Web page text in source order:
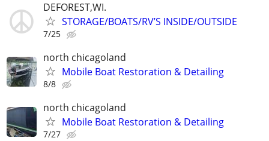
DEFOREST,WI.
STORAGE/BOATS/RV’S INSIDE/OUTSIDE
7/25
north chicagoland
Mobile Boat Restoration & Detailing
8/8
north chicagoland
Mobile Boat Restoration & Detailing
7/27